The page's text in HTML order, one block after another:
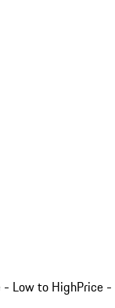
- Low to HighPrice -